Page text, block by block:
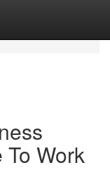
Work